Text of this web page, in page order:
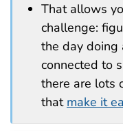
That allows
challenge:
the day doing
connected to
there are lots
that make it